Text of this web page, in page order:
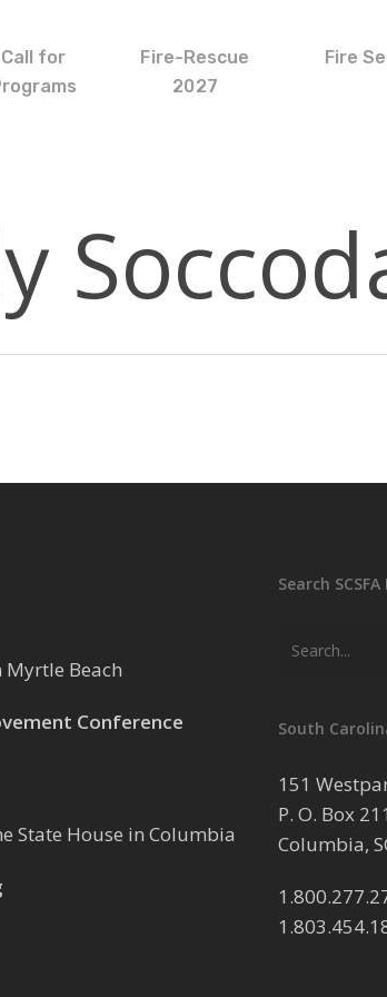
ESC to close
Call for
Fire-Rescue
2027
Fire
Myrtle Beach
Conference
State House in Columbia
Search
South
151
P. O. Box
Columbia,